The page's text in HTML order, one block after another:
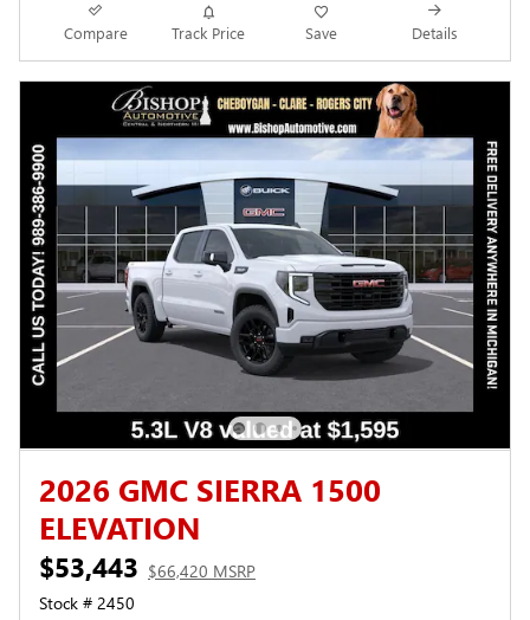
Compare Track Price Save Details
2026 GMC SIERRA 1500
ELEVATION
$53,443 $66,420 MSRP
Stock # 2450